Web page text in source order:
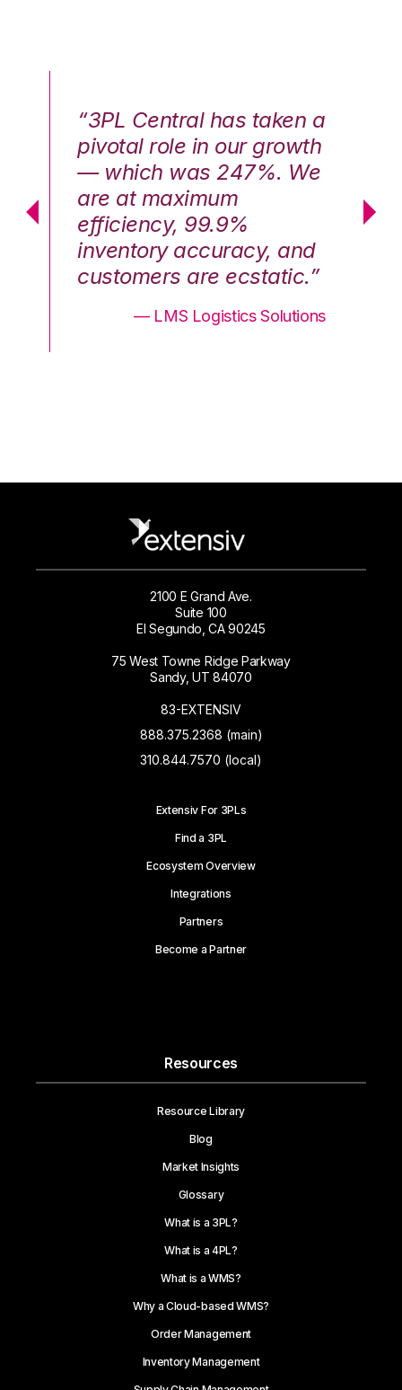
“3PL Central has taken a
pivotal role in our growth
— which was 247%. We
are at maximum
efficiency, 99.9%
inventory accuracy, and
customers are ecstatic.”
— LMS Logistics Solutions
2100 E Grand Ave.
Suite 100
El Segundo, CA 90245
75 West Towne Ridge Parkway
Sandy, UT 84070
83-EXTENSIV
888.375.2368 (main)
310.844.7570 (local)
Extensiv For 3PLs
Find a 3PL
Ecosystem Overview
Integrations
Partners
Become a Partner
Resources
Resource Library
Blog
Market Insights
Glossary
What is a 3PL?
What is a 4PL?
What is a WMS?
Why a Cloud-based WMS?
Order Management
Inventory Management